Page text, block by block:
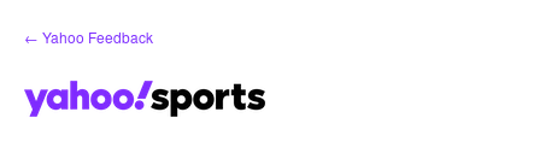
Skip
to
← Yahoo Feedback